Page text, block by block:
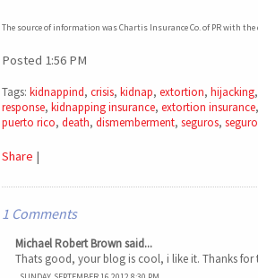
The source of information was Chartis Insurance Co. of PR with
Posted 1:56 PM
Tags: kidnappind, crisis, kidnap, extortion, hijacking,
response, kidnapping insurance, extortion insurance,
puerto rico, death, dismemberment, seguros,
Share |
1 Comments
Michael Robert Brown said...
Thats good, your blog is cool, i like it. Thanks for